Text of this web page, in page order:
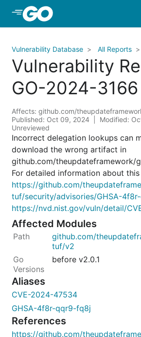
Skip to Main Content
Vulnerability Database All Reports
Vulnerability
GO-2024-3166
Affects: github.com/
Published: Oct 09, 2024
Modified:
Unreviewed
Incorrect delegation lookups can
download the wrong artifact in
github.com/theupdateframework/
For detailed information about
https://github.com/
tuf/security/advisories/GHSA-
https://nvd.nist.gov/vuln/detail/
Affected Modules
github.com/
tuf/v2
before v2.0.1
Aliases
CVE-2024-47534
GHSA-4f8r-qqr9-fq8j
References
https://github.com/